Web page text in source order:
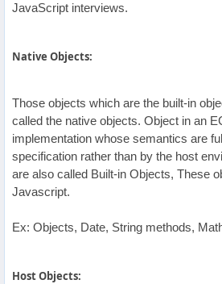
JavaScript interviews.
Native Objects:
Those objects which are the built-in
called the native objects. Object in an
implementation whose semantics are
specification rather than by the host
are also called Built-in Objects, These
Javascript.
Ex: Objects, Date, String methods,
Host Objects: